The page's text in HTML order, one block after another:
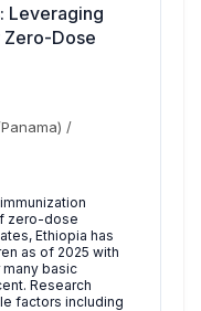
Leveraging
Zero-Dose
/
zero-dose
Ethiopia has
as of 2025 with
basic
Research
factors including